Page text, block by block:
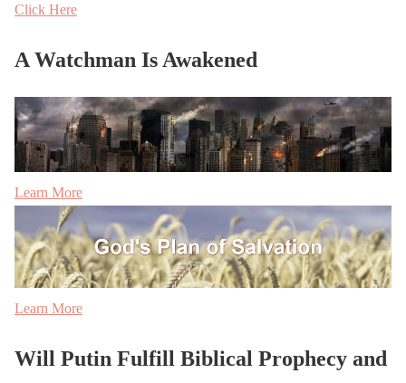
Click Here
A Watchman Is Awakened
Learn More
Learn More
Will Putin Fulfill Biblical Prophecy and